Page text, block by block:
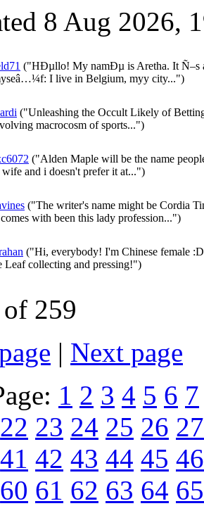
8 Aug 2026,
("HÐµllo! My namÐµ is Aretha. It Ñ–s
I live in Belgium, myy city...")
("Unleashing the Occult Likely of
macrocosm of sports...")
("Alden Maple will be the name
and i doesn't prefer it at...")
("The writer's name might be Cordia
with been this lady profession...")
("Hi, everybody! I'm Chinese female
Leaf collecting and pressing!")
of 259
| Next page
1 2 3 4 5 6 7
22 23 24 25 26 27
41 42 43 44 45 46
60 61 62 63 64 65